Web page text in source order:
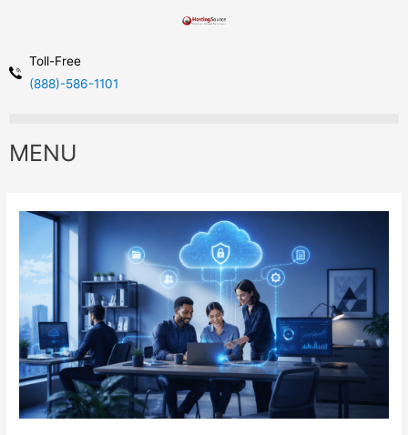
Toll-Free
(888)-586-1101
MENU